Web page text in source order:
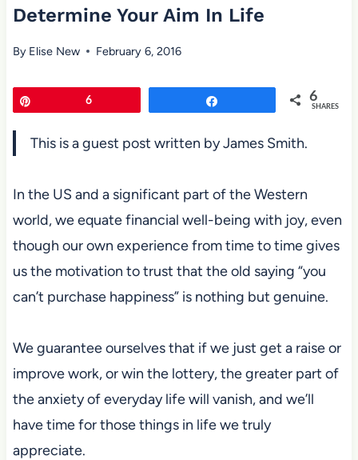
Determine Your Aim In Life
By Elise New February 6, 2016
6 6
SHARES
This is a guest post written by James Smith.
In the US and a significant part of the Western
world, we equate financial well-being with joy, even
though our own experience from time to time gives
us the motivation to trust that the old saying “you
can’t purchase happiness” is nothing but genuine.
We guarantee ourselves that if we just get a raise or
improve work,or win the lottery, the greater part of
the anxiety of everyday life will vanish,and we’ll
have time for those things in life we truly
appreciate.